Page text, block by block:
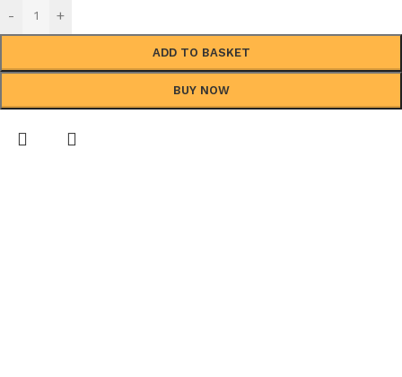
-
+
ADD TO BASKET
BUY NOW